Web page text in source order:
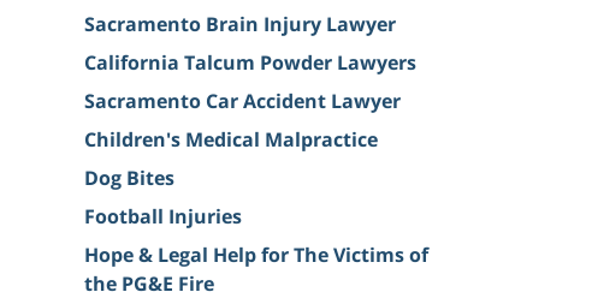
Sacramento Brain Injury Lawyer
California Talcum Powder Lawyers
Sacramento Car Accident Lawyer
Children's Medical Malpractice
Dog Bites
Football Injuries
Hope & Legal Help for The Victims of
the PG&E Fire